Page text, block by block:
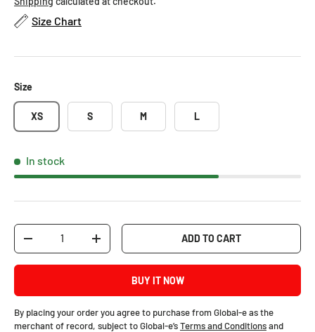
Size Chart
Size
XS S M L
In stock
Qty
-
+ ADD TO CART
BUY IT NOW
By placing your order you agree to purchase from Global-e as the
merchant of record, subject to Global-e’sTerms and Conditionsand